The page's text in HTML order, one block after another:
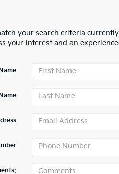
your search criteria
your interest and an